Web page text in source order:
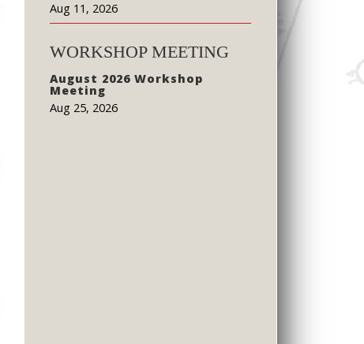
Aug 11, 2026
WORKSHOP MEETING
August 2026 Workshop
Meeting
Aug 25, 2026